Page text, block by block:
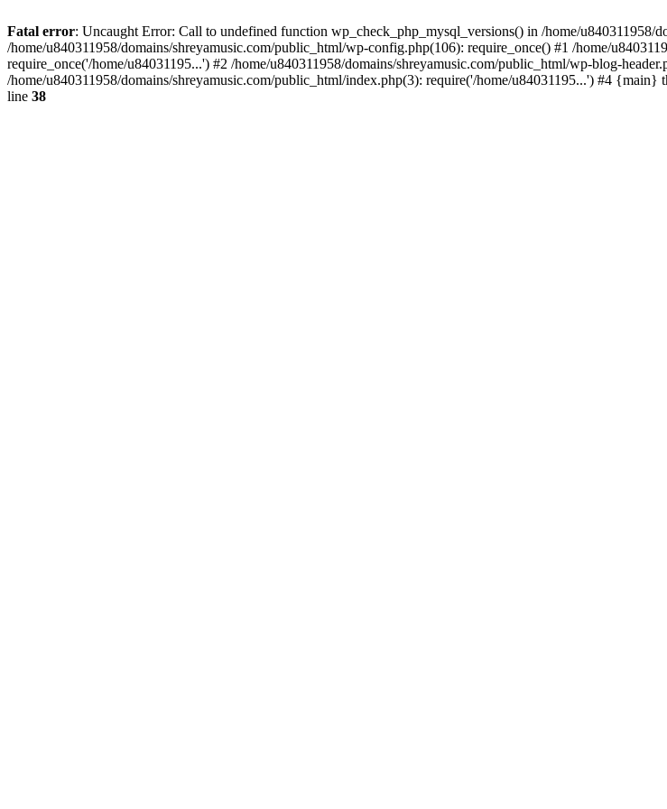
Fatal error: Uncaught Error: Call to undefined function wp_check_php_mysql_versions() in /home/u840311958/
/home/u840311958/domains/shreyamusic.com/public_html/wp-config.php(106): require_once() #1 /home/
require_once('/home/u84031195...') #2 /home/u840311958/domains/shreyamusic.com/public_html/wp-blog-
/home/u840311958/domains/shreyamusic.com/public_html/index.php(3): require('/home/u84031195...') #4 {main}
line 38